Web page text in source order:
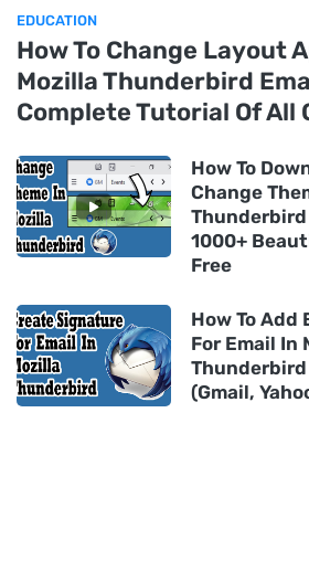
EDUCATION
How To Change Layout
Mozilla Thunderbird
Complete Tutorial Of All
How To
Change
Thunderbird
1000+
Free
How To Add
For Email In
Thunderbird
(Gmail,